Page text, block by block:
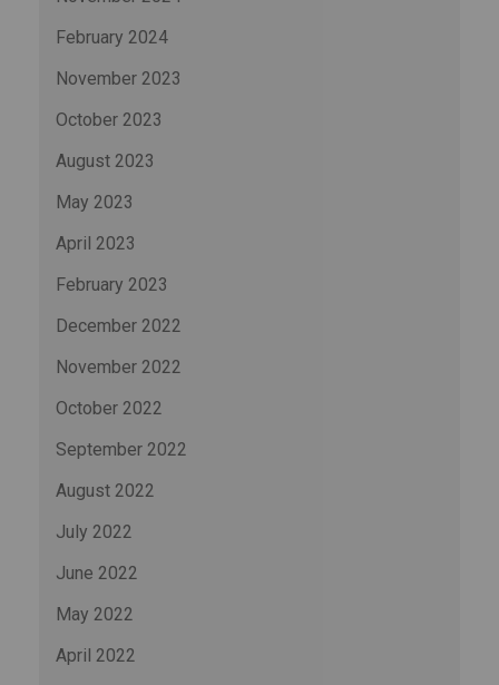
February 2024
November 2023
October 2023
August 2023
May 2023
April 2023
February 2023
December 2022
November 2022
October 2022
September 2022
August 2022
July 2022
June 2022
May 2022
April 2022